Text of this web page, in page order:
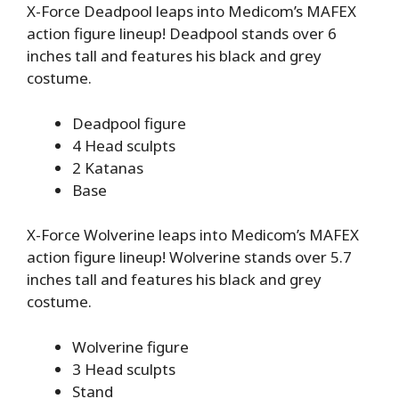
X-Force Deadpool leaps into Medicom’s MAFEX
action figure lineup! Deadpool stands over 6
inches tall and features his black and grey
costume.
Deadpool figure
4 Head sculpts
2 Katanas
Base
X-Force Wolverine leaps into Medicom’s MAFEX
action figure lineup! Wolverine stands over 5.7
inches tall and features his black and grey
costume.
Wolverine figure
3 Head sculpts
Stand